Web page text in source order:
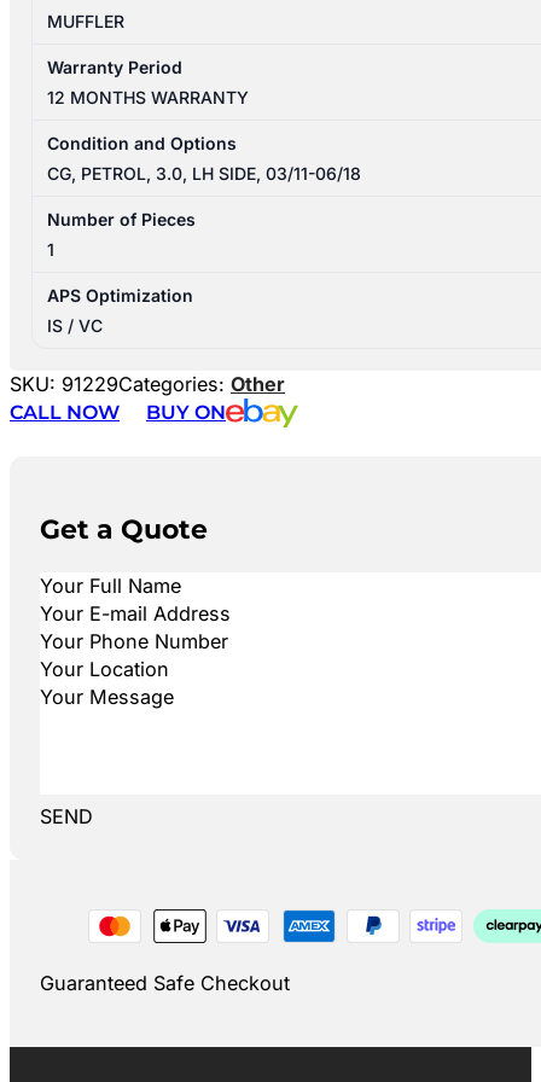
MUFFLER
Warranty Period
12 MONTHS WARRANTY
Condition and Options
CG, PETROL, 3.0, LH SIDE, 03/11-06/18
Number of Pieces
1
APS Optimization
IS / VC
SKU: 91229Categories: Other
CALL NOW
BUY ON
Get a Quote
SEND
Guaranteed Safe Checkout